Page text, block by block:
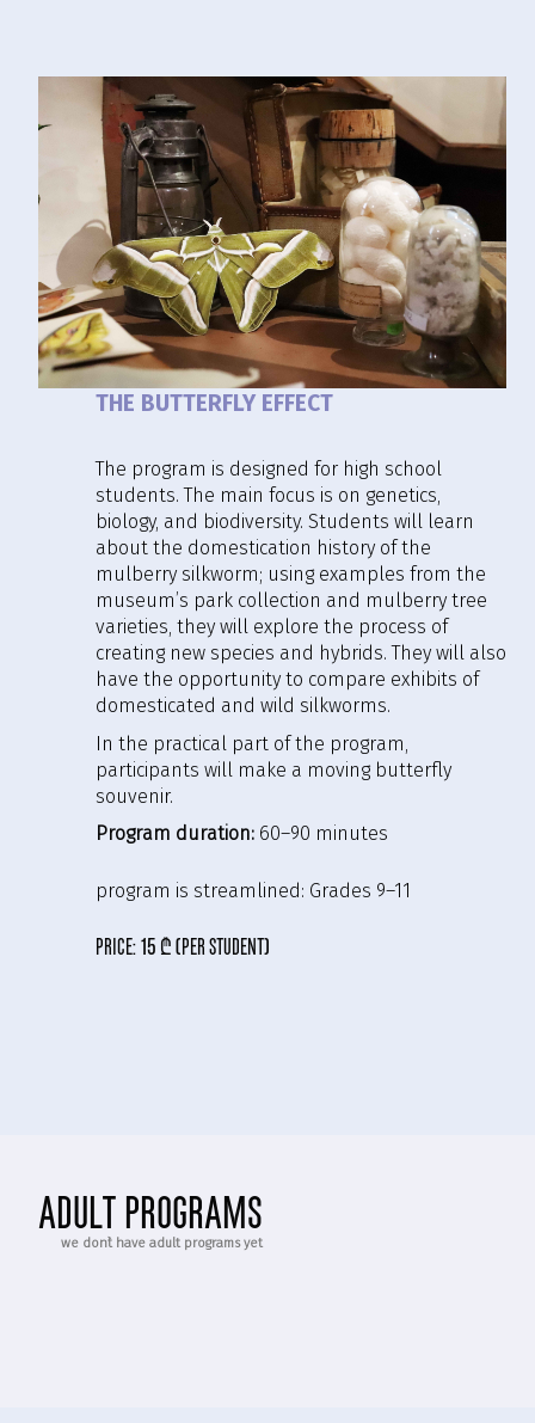
THE BUTTERFLY EFFECT
The program is designed for high school
students. The main focus is on genetics,
biology, and biodiversity. Students will learn
about the domestication history of the
mulberry silkworm; using examples from the
museum’s park collection and mulberry tree
varieties, they will explore the process of
creating new species and hybrids. They will also
have the opportunity to compare exhibits of
domesticated and wild silkworms.
In the practical part of the program,
participants will make a moving butterfly
souvenir.
Program duration: 60–90 minutes
program is streamlined: Grades 9–11
price:15 ₾ (per student)
adult programs
we don`t have adult programs yet